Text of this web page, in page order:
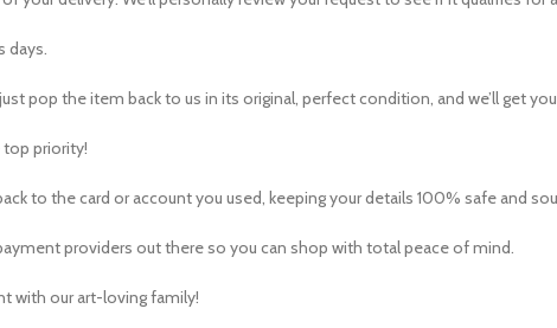
days.
pop the item back to us in its original, perfect condition, and we’ll get
top priority!
to the card or account you used, keeping your details 100% safe and
providers out there so you can shop with total peace of mind.
with our art-loving family!